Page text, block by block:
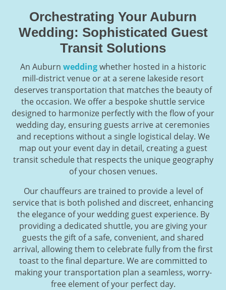
Orchestrating Your Auburn
Wedding: Sophisticated Guest
Transit Solutions
An Auburn weddingwhether hosted in a historic
mill-district venue or at a serene lakeside resort
deserves transportation that matches the beauty of
the occasion. We offer a bespoke shuttle service
designed to harmonize perfectly with the flow of your
wedding day, ensuring guests arrive at ceremonies
and receptions without a single logistical delay. We
map out your event day in detail, creating a guest
transit schedule that respects the unique geography
of your chosen venues.
Our chauffeurs are trained to provide a level of
service that is both polished and discreet, enhancing
the elegance of your wedding guest experience. By
providing a dedicated shuttle, you are giving your
guests the gift of a safe, convenient, and shared
arrival, allowing them to celebrate fully from the first
toast to the final departure. We are committed to
making your transportation plan a seamless, worry-
free element of your perfect day.